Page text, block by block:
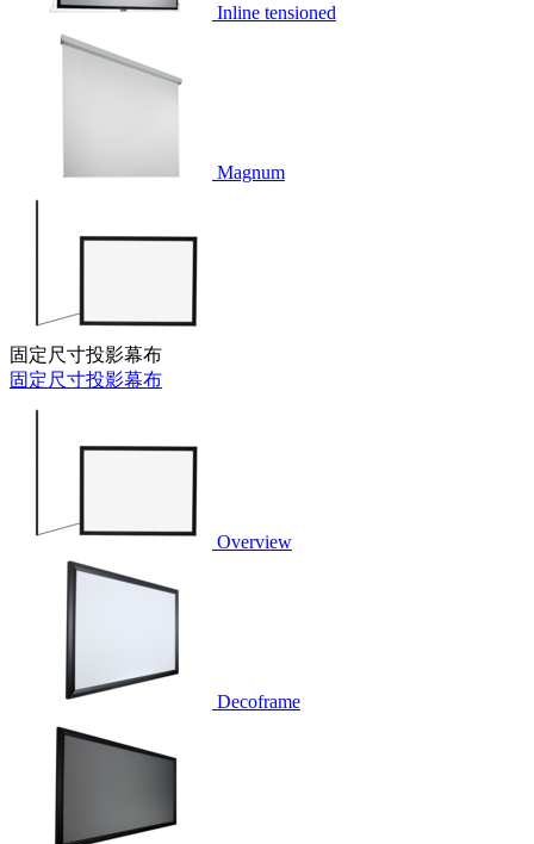
Inline tensioned
Magnum
固定尺寸投影幕布
固定尺寸投影幕布
Overview
Decoframe